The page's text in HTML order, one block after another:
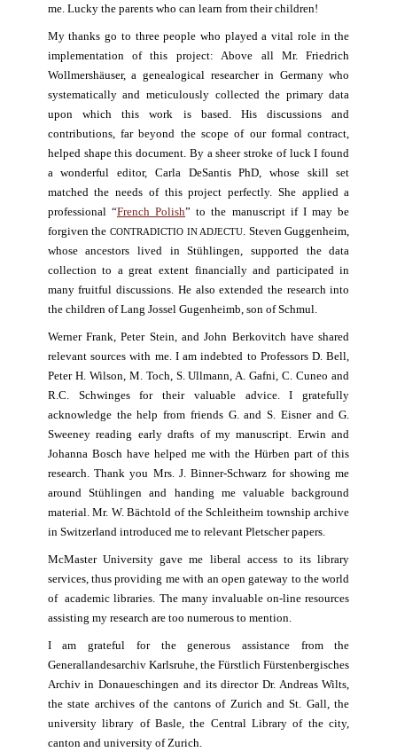
me. Lucky the parents who can learn from their children!
My thanks go to three people who played a vital role in the
implementation of this project: Above all Mr. Friedrich
Wollmershäuser, a genealogical researcher in Germany who
systematically and meticulously collected the primary data
upon which this work is based. His discussions and
contributions, far beyond the scope of our formal contract,
helped shape this document. By a sheer stroke of luck I found
a wonderful editor, Carla DeSantis PhD, whose skill set
matched the needs of this project perfectly. She applied a
professional “French Polish” to the manuscript if I may be
forgiven the CONTRADICTIO IN ADJECTU. Steven Guggenheim,
whose ancestors lived in Stühlingen, supported the data
collection to a great extent financially and participated in
many fruitful discussions. He also extended the research into
the children of Lang Jossel Gugenheimb, son of Schmul.
Werner Frank, Peter Stein, and John Berkovitch have shared
relevant sources with me. I am indebted to Professors D. Bell,
Peter H. Wilson, M. Toch, S. Ullmann, A. Gafni, C. Cuneo and
R.C. Schwinges for their valuable advice. I gratefully
acknowledge the help from friends G. and S. Eisner and G.
Sweeney reading early drafts of my manuscript. Erwin and
Johanna Bosch have helped me with the Hürben part of this
research. Thank you Mrs. J. Binner-Schwarz for showing me
around Stühlingen and handing me valuable background
material. Mr. W. Bächtold of the Schleitheim township archive
in Switzerland introduced me to relevant Pletscher papers.
McMaster University gave me liberal access to its library
services, thus providing me with an open gateway to the world
of academic libraries. The many invaluable on-line resources
assisting my research are too numerous to mention.
I am grateful for the generous assistance from the
Generallandesarchiv Karlsruhe, the Fürstlich Fürstenbergisches
Archiv in Donaueschingen and its director Dr. Andreas Wilts,
the state archives of the cantons of Zurich and St. Gall, the
university library of Basle, the Central Library of the city,
canton and university of Zurich.